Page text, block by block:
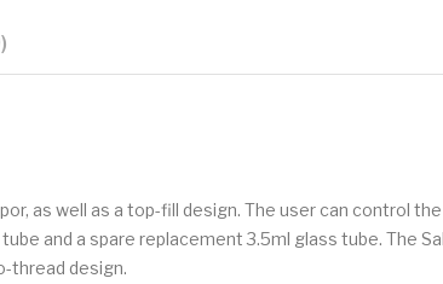
as well as a top-fill design. The user can control
and a spare replacement 3.5ml glass tube. The
thread design.